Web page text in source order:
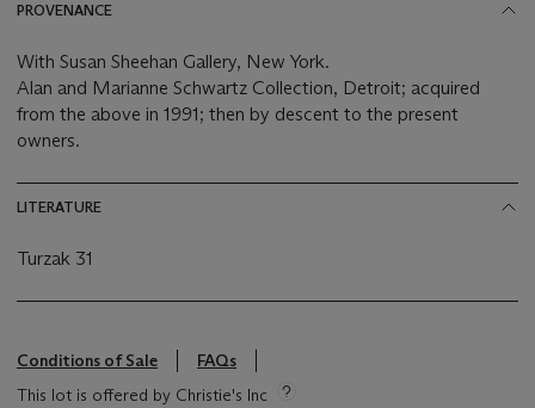
PROVENANCE
With Susan Sheehan Gallery, New York.
Alan and Marianne Schwartz Collection, Detroit; acquired
from the above in 1991; then by descent to the present
owners.
LITERATURE
Turzak 31
Conditions of Sale
FAQs
This lot is offered by Christie's Inc